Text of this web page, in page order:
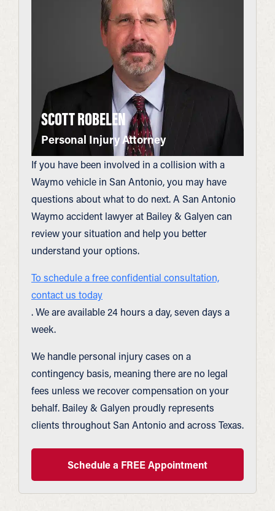
SCOTT ROBELEN
Personal Injury Attorney
If you have been involved in a collision with a
Waymo vehicle in San Antonio, you may have
questions about what to do next. A San Antonio
Waymo accident lawyer at Bailey & Galyen can
review your situation and help you better
understand your options.
To schedule a free confidential consultation,
contact us today
. We are available 24 hours a day, seven days a
week.
We handle personal injury cases on a
contingency basis, meaning there are no legal
fees unless we recover compensation on your
behalf. Bailey & Galyen proudly represents
clients throughout San Antonio and across Texas.
Schedule a FREE Appointment